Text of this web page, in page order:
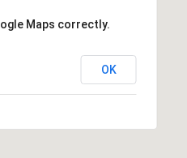
Maps correctly.
OK